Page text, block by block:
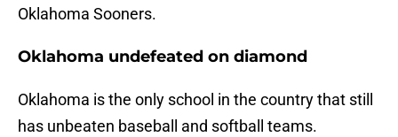
Oklahoma Sooners.
Oklahoma undefeated on diamond
Oklahoma is the only school in the country that still
has unbeaten baseball and softball teams.